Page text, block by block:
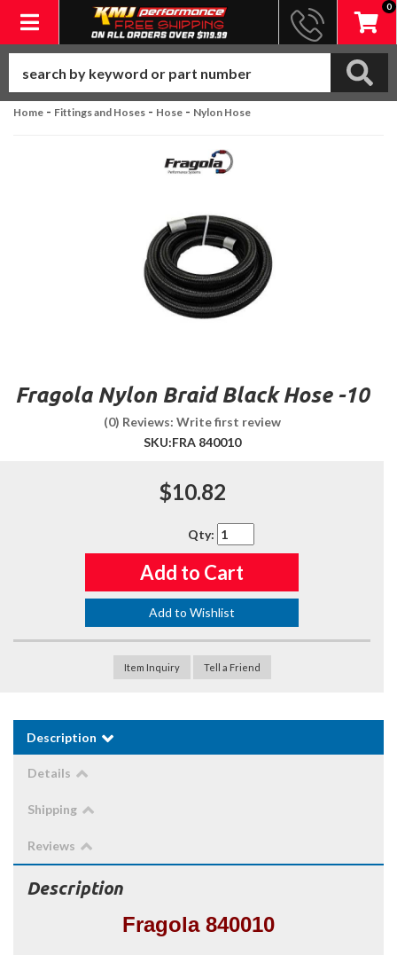
Toggle navigation
0
Home - Fittings and Hoses - Hose - Nylon Hose
Fragola Nylon Braid Black Hose -10
(0) Reviews: Write first review
SKU:FRA 840010
$10.82
Qty:
Add to Cart
Add to Wishlist
Item Inquiry Tell a Friend
Description
Details
Shipping
Reviews
Description
Fragola 840010